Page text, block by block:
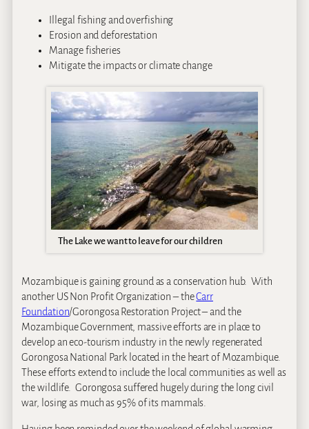
Illegal fishing and overfishing
Erosion and deforestation
Manage fisheries
Mitigate the impacts or climate change
The Lake we want to leave for our children
Mozambique is gaining ground as a conservation hub. With
another US Non Profit Organization – theCarr
Foundation/Gorongosa Restoration Project – and the
Mozambique Government, massive efforts are in place to
develop an eco-tourism industry in the newly regenerated
Gorongosa National Park located in the heart of Mozambique.
These efforts extend to include the local communities as well as
the wildlife. Gorongosa suffered hugely during the long civil
war, losing as much as 95% of its mammals.